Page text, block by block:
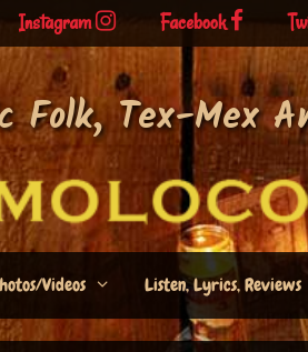
Instagram Facebook
Folk, Tex-Mex
Videos Listen, Lyrics, Reviews